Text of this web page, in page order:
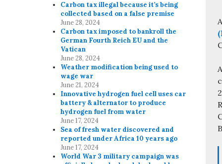
Carbon tax illegal because it’s being
collected based on a false premise
June 28, 2024
Carbon tax imposed to bankroll the
German Fourth Reich EU and the
Vatican
June 28, 2024
Weather modification being used to
wage war
June 21, 2024
Innovative hydrogen fuel cell uses car
battery & alternator to produce
hydrogen fuel from water
June 17, 2024
Sea of fresh water discovered and
reported under Africa 10 years ago
June 17, 2024
World War 3 military campaign was